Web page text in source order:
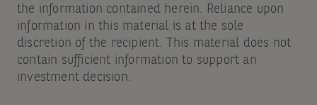
the information contained herein. Reliance upon
information in this material is at the sole
discretion of the recipient. This material does not
contain sufficient information to support an
investment decision.